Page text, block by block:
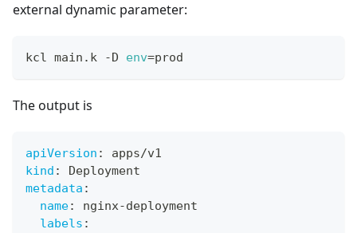
external dynamic parameter:
kcl main.k -D env=prod
The output is
apiVersion :
apps/v1
kind :
Deployment
metadata :
name: nginx-deployment
labels :